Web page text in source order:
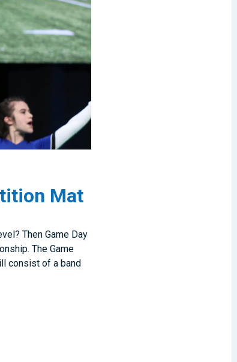
Mat
Then Game Day
The Game
consist of a band